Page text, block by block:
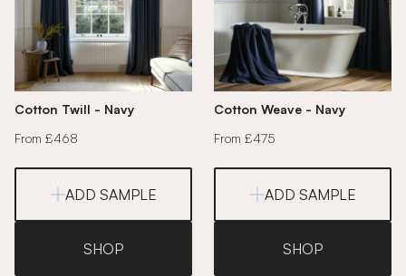
Cotton Twill - Navy
From £468
ADD SAMPLE
SHOP
Cotton Weave - Navy
From £475
ADD SAMPLE
SHOP